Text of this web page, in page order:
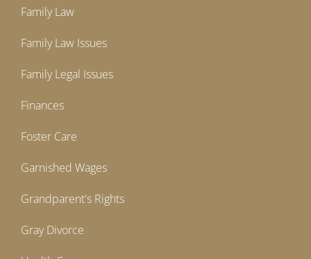
Family Law
Family Law Issues
Family Legal Issues
Finances
Foster Care
Garnished Wages
Grandparent's Rights
Gray Divorce